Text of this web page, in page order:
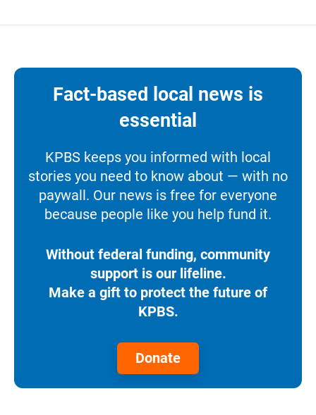
Fact-based local news is
essential
KPBS keeps you informed with local
stories you need to know about — with no
paywall. Our news is free for everyone
because people like you help fund it.
Without federal funding, community
support is our lifeline.
Make a gift to protect the future of
KPBS.
Donate